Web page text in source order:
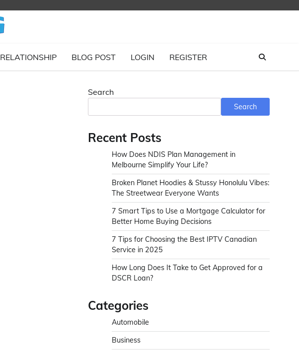
RELATIONSHIP BLOG POST LOGIN REGISTER
Search
Search
Recent Posts
How Does NDIS Plan Management in
Melbourne Simplify Your Life?
Broken Planet Hoodies & Stussy Honolulu Vibes:
The Streetwear Everyone Wants
7 Smart Tips to Use a Mortgage Calculator for
Better Home Buying Decisions
7 Tips for Choosing the Best IPTV Canadian
Service in 2025
How Long Does It Take to Get Approved for a
DSCR Loan?
Categories
Automobile
Business